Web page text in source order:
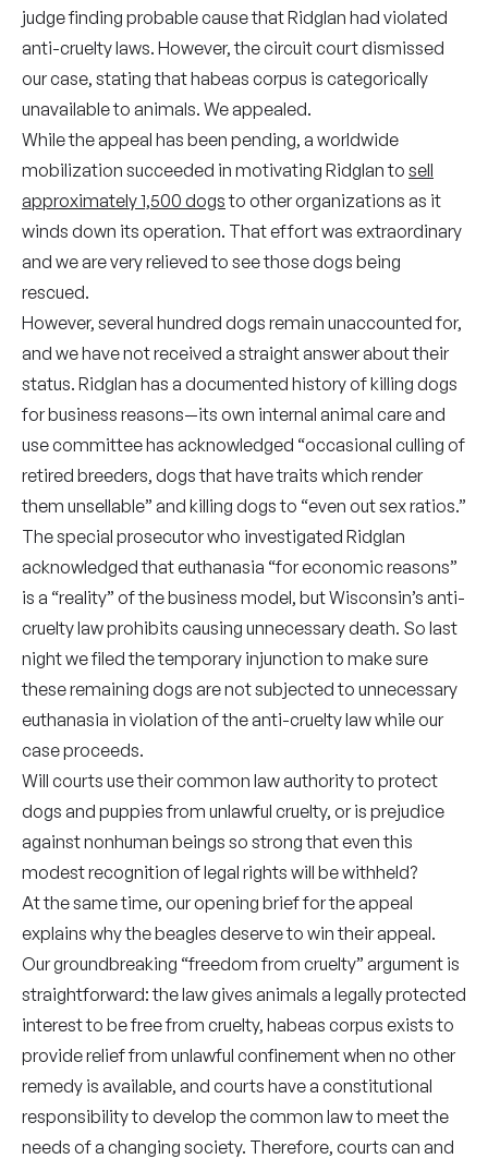
judge finding probable cause that Ridglan had violated
anti-cruelty laws. However, the circuit court dismissed
our case, stating that habeas corpus is categorically
unavailable to animals. We appealed.
While the appeal has been pending, a worldwide
mobilization succeeded in motivating Ridglan to sell
approximately 1,500 dogsto other organizations as it
winds down its operation. That effort was extraordinary
and we are very relieved to see those dogs being
rescued.
However, several hundred dogs remain unaccounted for,
and we have not received a straight answer about their
status. Ridglan has a documented history of killing dogs
for business reasons—its own internal animal care and
use committee has acknowledged “occasional culling of
retired breeders, dogs that have traits which render
them unsellable” and killing dogs to “even out sex ratios.”
The special prosecutor who investigated Ridglan
acknowledged that euthanasia “for economic reasons”
is a “reality” of the business model, but Wisconsin’s anti-
cruelty law prohibits causing unnecessary death. So last
night we filed the temporary injunction to make sure
these remaining dogs are not subjected to unnecessary
euthanasia in violation of the anti-cruelty law while our
case proceeds.
Will courts use their common law authority to protect
dogs and puppies from unlawful cruelty, or is prejudice
against nonhuman beings so strong that even this
modest recognition of legal rights will be withheld?
At the same time, our opening brief for the appeal
explains why the beagles deserve to win their appeal.
Our groundbreaking “freedom from cruelty” argument is
straightforward: the law gives animals a legally protected
interest to be free from cruelty, habeas corpus exists to
provide relief from unlawful confinement when no other
remedy is available, and courts have a constitutional
responsibility to develop the common law to meet the
needs of a changing society. Therefore, courts can and